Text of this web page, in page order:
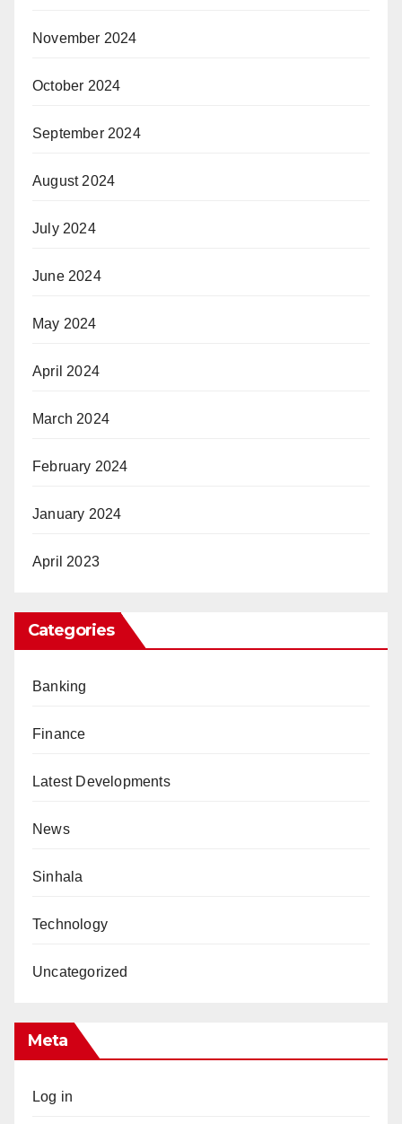
November 2024
October 2024
September 2024
August 2024
July 2024
June 2024
May 2024
April 2024
March 2024
February 2024
January 2024
April 2023
Categories
Banking
Finance
Latest Developments
News
Sinhala
Technology
Uncategorized
Meta
Log in